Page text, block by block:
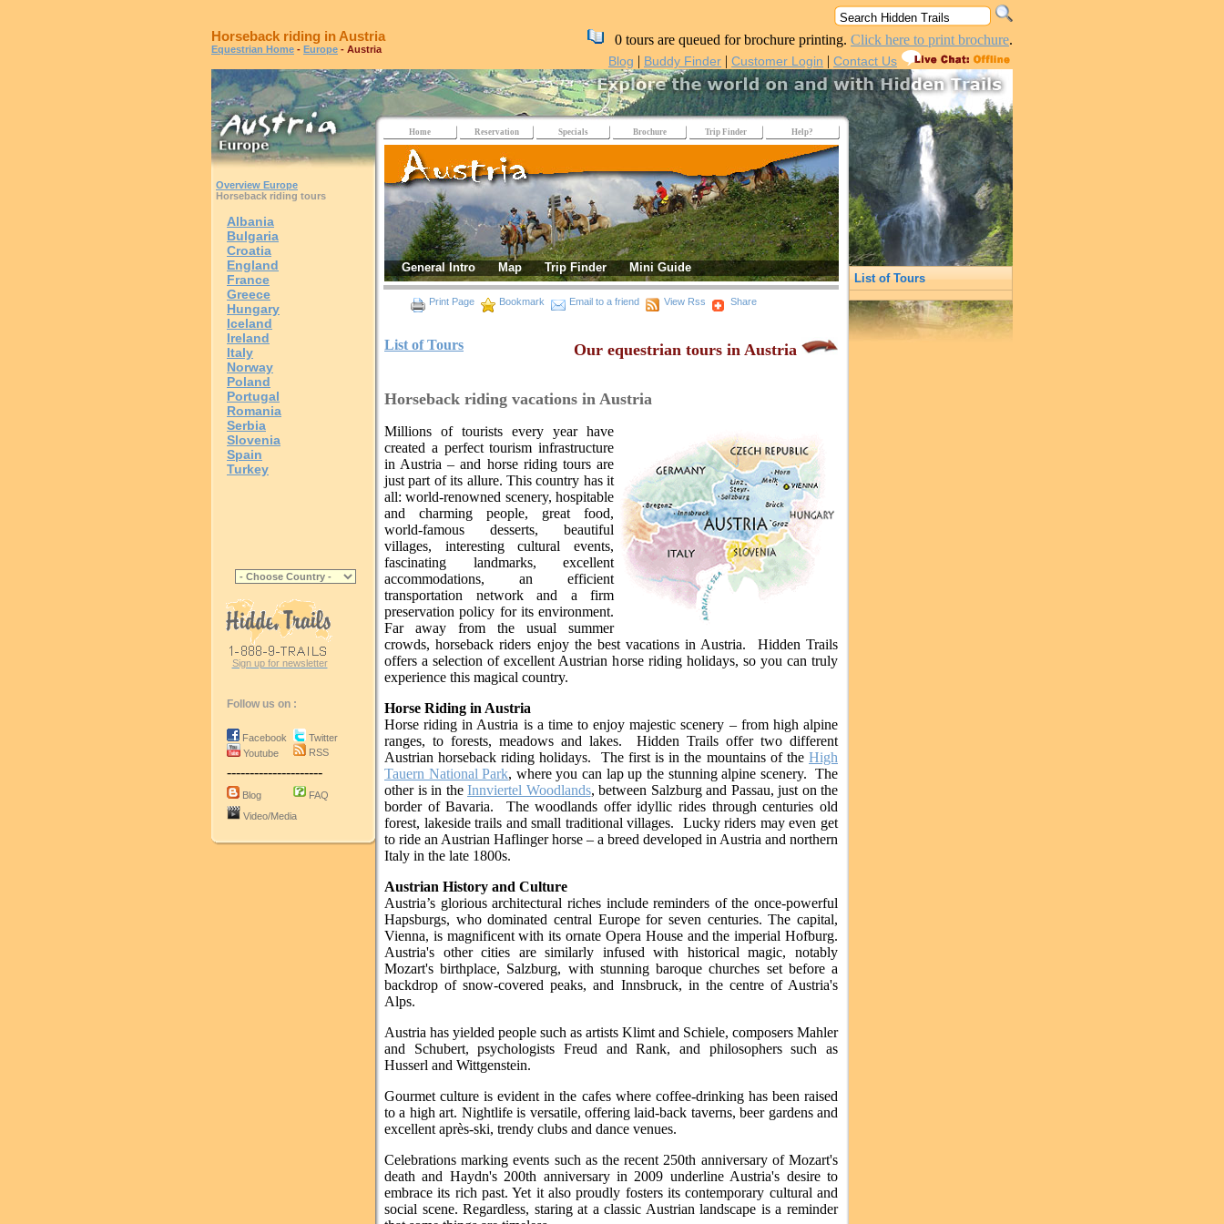
Horseback riding in Austria
Equestrian Home - Europe - Austria
0 tours are queued for brochure printing. Click here to print brochure.
Blog | Buddy Finder | Customer Login | Contact Us
Overview Europe
Horseback riding tours
Albania
Bulgaria
Croatia
England
France
Greece
Hungary
Iceland
Ireland
Italy
Norway
Poland
Portugal
Romania
Serbia
Slovenia
Spain
Turkey
Sign up for newsletter
Follow us on :
Facebook
Youtube
Twitter
RSS
---------------------
Blog
FAQ
Video/Media
Home Reservation Specials Brochure Trip Finder Help?
General Intro Map Trip Finder Mini Guide
Print Page Bookmark Email to a friend View Rss Share
List of Tours Our equestrian tours in Austria
Horseback riding vacations in Austria
Millions of tourists every year have
created a perfect tourism infrastructure
in Austria – and horse riding tours are
just part of its allure. This country has it
all: world-renowned scenery, hospitable
and charming people, great food,
world-famous desserts, beautiful
villages, interesting cultural events,
fascinating landmarks, excellent
accommodations, an efficient
transportation network and a firm
preservation policy for its environment.
Far away from the usual summer
crowds, horseback riders enjoy the best vacations in Austria. Hidden Trails
offers a selection of excellent Austrian horse riding holidays, so you can truly
experience this magical country.
Horse Riding in Austria
Horse riding in Austria is a time to enjoy majestic scenery – from high alpine
ranges, to forests, meadows and lakes. Hidden Trails offer two different
Austrian horseback riding holidays. The first is in the mountains of the High
Tauern National Park, where you can lap up the stunning alpine scenery. The
other is in the Innviertel Woodlands, between Salzburg and Passau, just on the
border of Bavaria. The woodlands offer idyllic rides through centuries old
forest, lakeside trails and small traditional villages. Lucky riders may even get
to ride an Austrian Haflinger horse – a breed developed in Austria and northern
Italy in the late 1800s.
Austrian History and Culture
Austria’s glorious architectural riches include reminders of the once-powerful
Hapsburgs, who dominated central Europe for seven centuries. The capital,
Vienna, is magnificent with its ornate Opera House and the imperial Hofburg.
Austria's other cities are similarly infused with historical magic, notably
Mozart's birthplace, Salzburg, with stunning baroque churches set before a
backdrop of snow-covered peaks, and Innsbruck, in the centre of Austria's
Alps.
Austria has yielded people such as artists Klimt and Schiele, composers Mahler
and Schubert, psychologists Freud and Rank, and philosophers such as
Husserl and Wittgenstein.
Gourmet culture is evident in the cafes where coffee-drinking has been raised
to a high art. Nightlife is versatile, offering laid-back taverns, beer gardens and
excellent après-ski, trendy clubs and dance venues.
Celebrations marking events such as the recent 250th anniversary of Mozart's
death and Haydn's 200th anniversary in 2009 underline Austria's desire to
embrace its rich past. Yet it also proudly fosters its contemporary cultural and
social scene. Regardless, staring at a classic Austrian landscape is a reminder
List of Tours